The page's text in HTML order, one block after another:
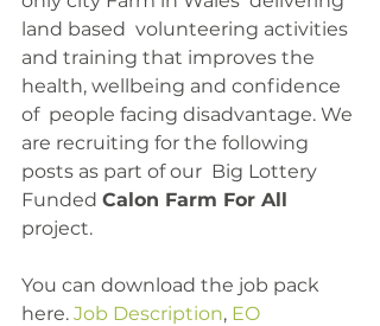
land based  volunteering activities
and training that improves the
health, wellbeing and confidence
of  people facing disadvantage. We
are recruiting for the following
posts as part of our  Big Lottery
Funded Calon Farm For All
project.
You can download the job pack
here. Job Description, EO